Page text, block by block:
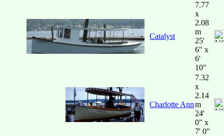
Catalyst
7.77
x
2.08
m
25'
6" x
6'
10"
Charlotte Ann
7.32
x
2.14
m
24'
0" x
7' 0"